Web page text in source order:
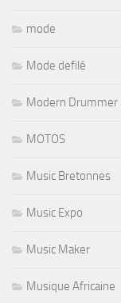
mode
Mode defilé
Modern Drummer
MOTOS
Music Bretonnes
Music Expo
Music Maker
Musique Africaine